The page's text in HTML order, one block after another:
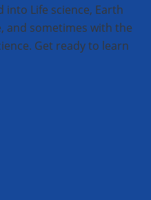
into Life science, Earth
and sometimes with the
Get ready to learn